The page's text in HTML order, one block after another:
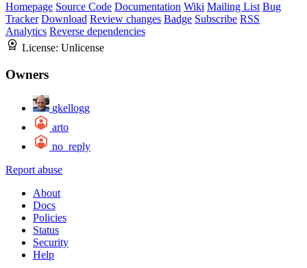
Homepage Source Code Documentation Wiki Mailing List Bug
Tracker Download Review changes Badge Subscribe RSS
Analytics Reverse dependencies
License: Unlicense
Owners
gkellogg
arto
no_reply
Report abuse
About
Docs
Policies
Status
Security
Help